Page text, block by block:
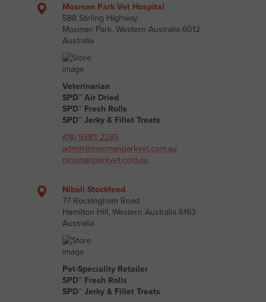
Mosman Park Vet Hospital
588 Stirling Highway
Mosman Park, Western Australia 6012
Australia
Veterinarian
SPD™ Air Dried
SPD™ Fresh Rolls
SPD™ Jerky & Fillet Treats
(08) 9383 2285
admin@mosmanparkvet.com.au
mosmanparkvet.com.au
Nibali Stockfeed
77 Rockingham Road
Hamilton Hill, Western Australia 6163
Australia
Pet-Speciality Retailer
SPD™ Fresh Rolls
SPD™ Jerky & Fillet Treats